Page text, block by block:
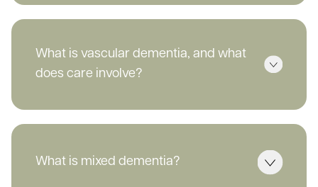
What is vascular dementia, and what
does care involve?
What is mixed dementia?